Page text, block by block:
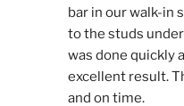
bar in our walk-in
to the studs
was done quickly
excellent result.
and on time.